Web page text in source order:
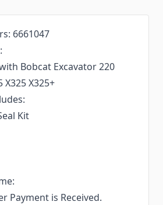
6661047
Bobcat Excavator 220
X325 X325+
Kit
Payment is Received.